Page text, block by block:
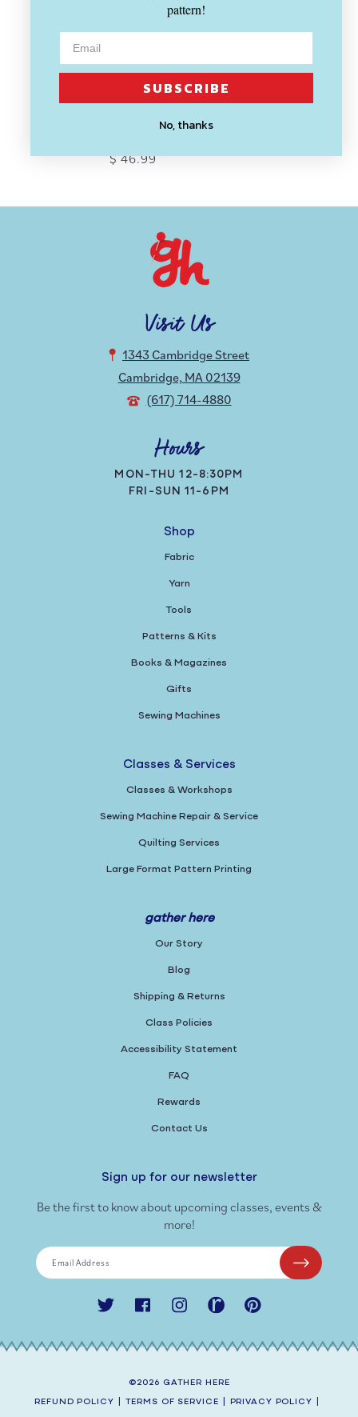
SOLD OUT
#09 Darning Foot
$ 46.99
Visit Us
1343 Cambridge Street
Cambridge, MA 02139
(617) 714-4880
Hours
MON-THU 12-8:30PM
FRI-SUN 11-6PM
Shop
Fabric
Yarn
Tools
Patterns & Kits
Books & Magazines
Gifts
Sewing Machines
Classes & Services
Classes & Workshops
Sewing Machine Repair & Service
Quilting Services
Large Format Pattern Printing
gather here
Our Story
Blog
Shipping & Returns
Class Policies
Accessibility Statement
FAQ
Rewards
Contact Us
Sign up for our newsletter
Be the first to know about upcoming classes, events &
more!
Email Address
Twitter FacebookInstagramRavelry Pinterest
©2026 GATHER HERE
REFUND POLICY TERMS OF SERVICE PRIVACY POLICY
pattern!
SUBSCRIBE
No, thanks